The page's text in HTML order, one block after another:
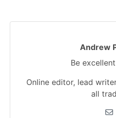
Andrew
Be
Online editor, lead
all